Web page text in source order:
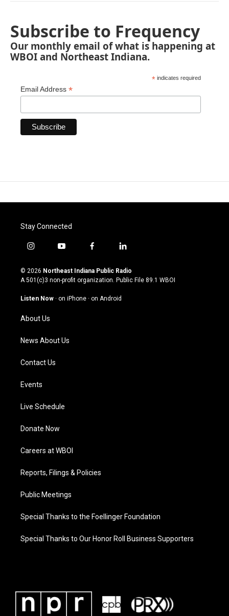
Subscribe to Frequency
Our monthly email of what is happening at
WBOI and Northeast Indiana.
* indicates required
Email Address *
Stay Connected
i
s
t
g
a
m
y
u
t
u
b
f
c
e
o
l
n
k
© 2026 Northeast Indiana Public Radio
A 501(c)3 non-profit organization. Public File 89.1 WBOI
Listen Now · on iPhone · on Android
About Us
News About Us
Contact Us
Events
Live Schedule
Donate Now
Careers at WBOI
Reports, Filings & Policies
Public Meetings
Special Thanks to the Foellinger Foundation
Special Thanks to Our Honor Roll Business Supporters